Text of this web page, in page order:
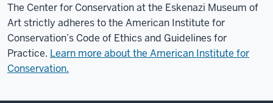
The Center for Conservation at the Eskenazi Museum of
Art strictly adheres to the American Institute for
Conservation’s Code of Ethics and Guidelines for
Practice. Learn more about the American Institute for
Conservation.